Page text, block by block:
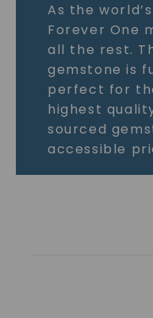
As the
Forever One
all the rest.
gemstone is
perfect for
highest
sourced
accessible